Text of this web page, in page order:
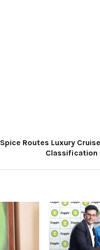
Spice Routes Luxury
Classification